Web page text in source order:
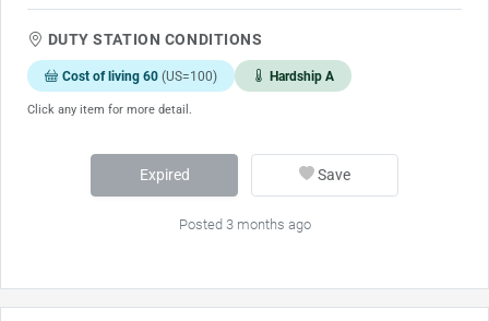
DUTY STATION CONDITIONS
Cost of living 60 (US=100) Hardship A
Click any item for more detail.
Expired Save
Posted 3 months ago